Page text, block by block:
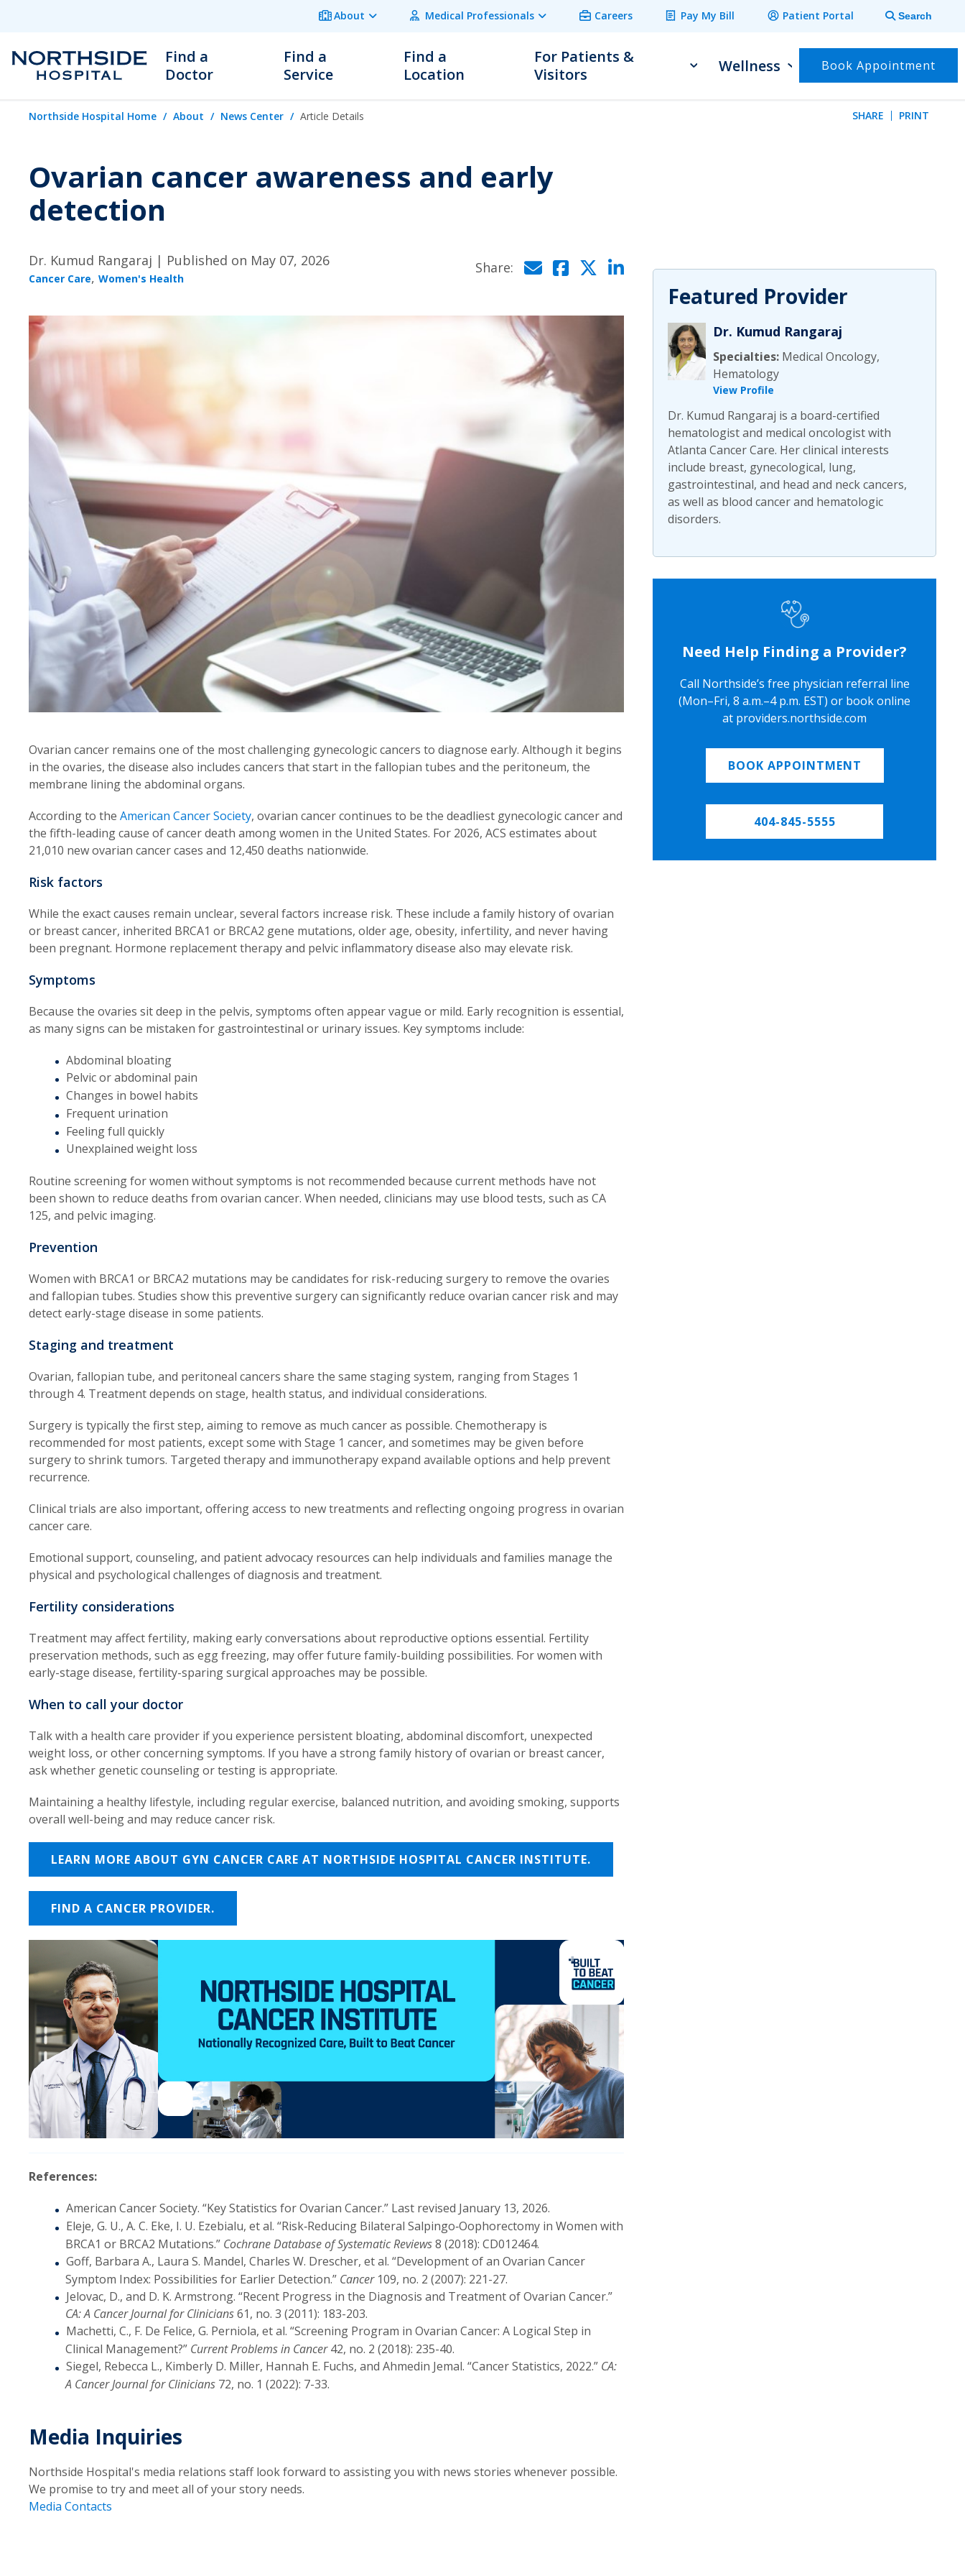
About Medical Professionals Careers Pay My Bill Patient Portal Search
Find a
Doctor
Find a
Service
Find a
Location
For Patients &
Visitors
Wellness Book Appointment
Northside Hospital Home About News Center Article Details SHARE PRINT
Ovarian cancer awareness and early
detection
Dr. Kumud Rangaraj | Published on May 07, 2026
Cancer Care, Women's Health
Share: Click to email
Click to share on Facebook
Click to share on Twitter
Click to share on LinkedIn
Ovarian cancer remains one of the most challenging gynecologic cancers to diagnose early. Although it begins
in the ovaries, the disease also includes cancers that start in the fallopian tubes and the peritoneum, the
membrane lining the abdominal organs.
According to the American Cancer Society, ovarian cancer continues to be the deadliest gynecologic cancer and
the fifth-leading cause of cancer death among women in the United States. For 2026, ACS estimates about
21,010 new ovarian cancer cases and 12,450 deaths nationwide.
Risk factors
While the exact causes remain unclear, several factors increase risk. These include a family history of ovarian
or breast cancer, inherited BRCA1 or BRCA2 gene mutations, older age, obesity, infertility, and never having
been pregnant. Hormone replacement therapy and pelvic inflammatory disease also may elevate risk.
Symptoms
Because the ovaries sit deep in the pelvis, symptoms often appear vague or mild. Early recognition is essential,
as many signs can be mistaken for gastrointestinal or urinary issues. Key symptoms include:
Abdominal bloating
Pelvic or abdominal pain
Changes in bowel habits
Frequent urination
Feeling full quickly
Unexplained weight loss
Routine screening for women without symptoms is not recommended because current methods have not
been shown to reduce deaths from ovarian cancer. When needed, clinicians may use blood tests, such as CA
125, and pelvic imaging.
Prevention
Women with BRCA1 or BRCA2 mutations may be candidates for risk-reducing surgery to remove the ovaries
and fallopian tubes. Studies show this preventive surgery can significantly reduce ovarian cancer risk and may
detect early-stage disease in some patients.
Staging and treatment
Ovarian, fallopian tube, and peritoneal cancers share the same staging system, ranging from Stages 1
through 4. Treatment depends on stage, health status, and individual considerations.
Surgery is typically the first step, aiming to remove as much cancer as possible. Chemotherapy is
recommended for most patients, except some with Stage 1 cancer, and sometimes may be given before
surgery to shrink tumors. Targeted therapy and immunotherapy expand available options and help prevent
recurrence.
Clinical trials are also important, offering access to new treatments and reflecting ongoing progress in ovarian
cancer care.
Emotional support, counseling, and patient advocacy resources can help individuals and families manage the
physical and psychological challenges of diagnosis and treatment.
Fertility considerations
Treatment may affect fertility, making early conversations about reproductive options essential. Fertility
preservation methods, such as egg freezing, may offer future family-building possibilities. For women with
early-stage disease, fertility-sparing surgical approaches may be possible.
When to call your doctor
Talk with a health care provider if you experience persistent bloating, abdominal discomfort, unexpected
weight loss, or other concerning symptoms. If you have a strong family history of ovarian or breast cancer,
ask whether genetic counseling or testing is appropriate.
Maintaining a healthy lifestyle, including regular exercise, balanced nutrition, and avoiding smoking, supports
overall well-being and may reduce cancer risk.
LEARN MORE ABOUT GYN CANCER CARE AT NORTHSIDE HOSPITAL CANCER INSTITUTE.
FIND A CANCER PROVIDER.
References:
American Cancer Society. “Key Statistics for Ovarian Cancer.” Last revised January 13, 2026.
Eleje, G. U., A. C. Eke, I. U. Ezebialu, et al. “Risk‑Reducing Bilateral Salpingo‑Oophorectomy in Women with
BRCA1 or BRCA2 Mutations.” Cochrane Database of Systematic Reviews8 (2018): CD012464.
Goff, Barbara A., Laura S. Mandel, Charles W. Drescher, et al. “Development of an Ovarian Cancer
Symptom Index: Possibilities for Earlier Detection.” Cancer109, no. 2 (2007): 221-27.
Jelovac, D., and D. K. Armstrong. “Recent Progress in the Diagnosis and Treatment of Ovarian Cancer.”
CA: A Cancer Journal for Clinicians61, no. 3 (2011): 183-203.
Machetti, C., F. De Felice, G. Perniola, et al. “Screening Program in Ovarian Cancer: A Logical Step in
Clinical Management?” Current Problems in Cancer42, no. 2 (2018): 235-40.
Siegel, Rebecca L., Kimberly D. Miller, Hannah E. Fuchs, and Ahmedin Jemal. “Cancer Statistics, 2022.” CA:
A Cancer Journal for Clinicians 72, no. 1 (2022): 7-33.
Media Inquiries
Northside Hospital's media relations staff look forward to assisting you with news stories whenever possible.
We promise to try and meet all of your story needs.
Media Contacts
Featured Provider
Dr. Kumud Rangaraj
Specialties: Medical Oncology,
Hematology
View Profile
Dr. Kumud Rangaraj is a board-certified
hematologist and medical oncologist with
Atlanta Cancer Care. Her clinical interests
include breast, gynecological, lung,
gastrointestinal, and head and neck cancers,
as well as blood cancer and hematologic
disorders.
Need Help Finding a Provider?
Call Northside’s free physician referral line
(Mon–Fri, 8 a.m.–4 p.m. EST) or book online
at providers.northside.com
BOOK APPOINTMENT
404-845-5555